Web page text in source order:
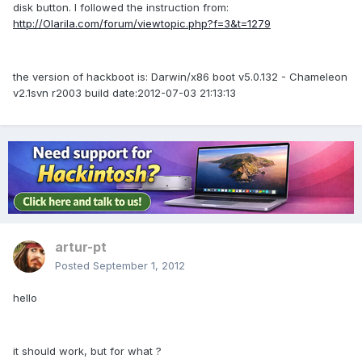
disk button. I followed the instruction from:
http://Olarila.com/forum/viewtopic.php?f=3&t=1279
the version of hackboot is: Darwin/x86 boot v5.0.132 - Chameleon
v2.1svn r2003 build date:2012-07-03 21:13:13
artur-pt
Posted September 1, 2012
hello
it should work, but for what ?